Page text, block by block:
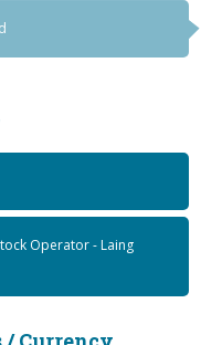
Operator - Laing